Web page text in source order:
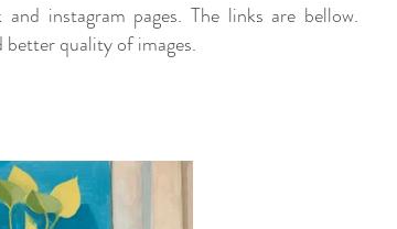
instagram pages. The links are bellow.
better quality of images.